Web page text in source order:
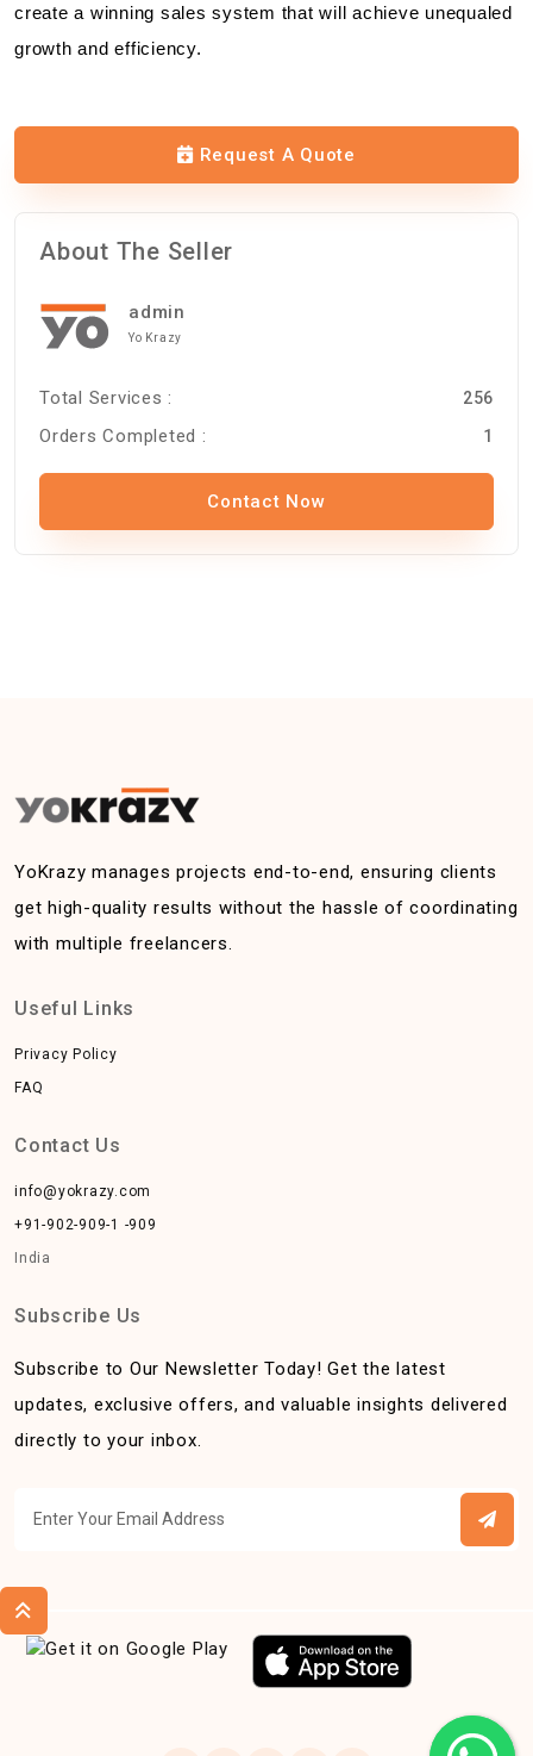
create a winning sales system that will achieve unequaled
growth and efficiency.
Request A Quote
About The Seller
admin
Yo Krazy
Total Services : 256
Orders Completed : 1
Contact Now
YoKrazy manages projects end-to-end, ensuring clients
get high-quality results without the hassle of coordinating
with multiple freelancers.
Useful Links
Privacy Policy
FAQ
Contact Us
info@yokrazy.com
+91-902-909-1 -909
India
Subscribe Us
Subscribe to Our Newsletter Today! Get the latest
updates, exclusive offers, and valuable insights delivered
directly to your inbox.